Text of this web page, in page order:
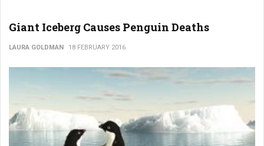
Giant Iceberg Causes Penguin Deaths
LAURA GOLDMAN 18 FEBRUARY 2016